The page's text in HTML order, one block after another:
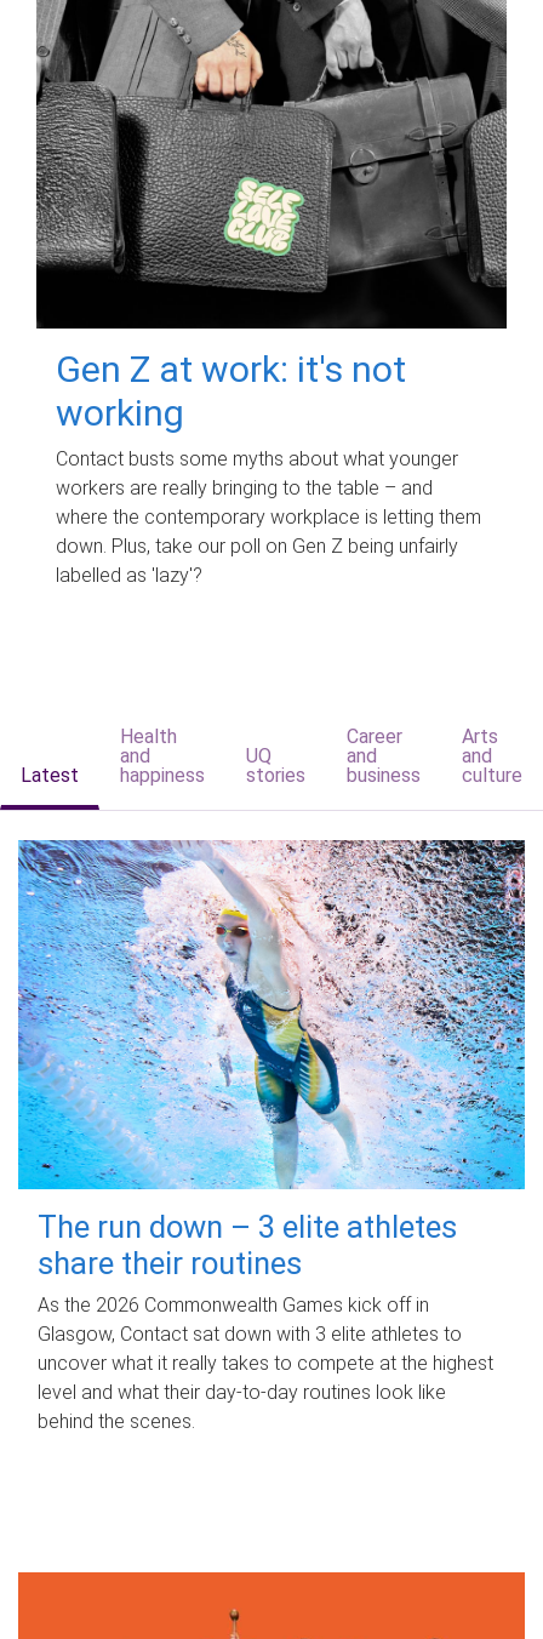
Gen Z at work: it's not
working
Contact busts some myths about what younger
workers are really bringing to the table – and
where the contemporary workplace is letting them
down. Plus, take our poll on Gen Z being unfairly
labelled as 'lazy'?
Latest
Health
and
happiness
UQ
stories
Career
and
business
Arts
and
culture
The run down – 3 elite athletes
share their routines
As the 2026 Commonwealth Games kick off in
Glasgow, Contact sat down with 3 elite athletes to
uncover what it really takes to compete at the highest
level and what their day‑to‑day routines look like
behind the scenes.